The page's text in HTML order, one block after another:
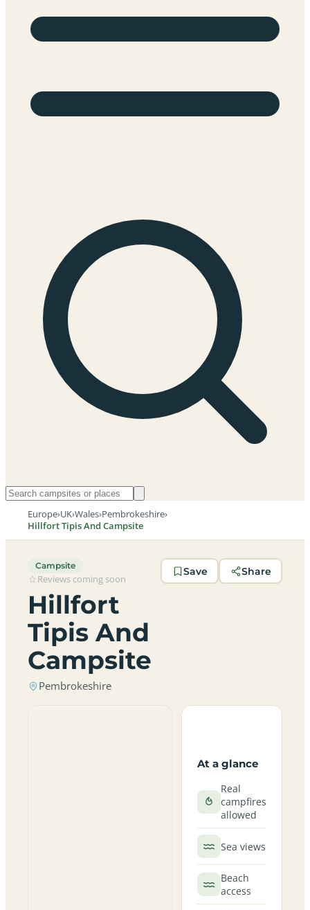
Europe›UK›Wales›Pembrokeshire›
Hillfort Tipis And Campsite
Campsite
Reviews coming soon
Hillfort
Tipis And
Campsite
Pembrokeshire
Save Share
At a glance
Real
campfires
allowed
Sea views
Beach
access